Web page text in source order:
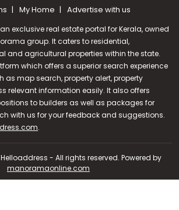
My Home Advertise with us
exclusive real estate portal for Kerala, owned
group. It caters to residential,
and agricultural properties within the state.
which offers a superior search experience
as map search, property alert, property
relevant information easily. It also offers
to builders as well as packages for
with us for your feedback and suggestions.
.
- All rights reserved. Powered by
manoramaonline.com